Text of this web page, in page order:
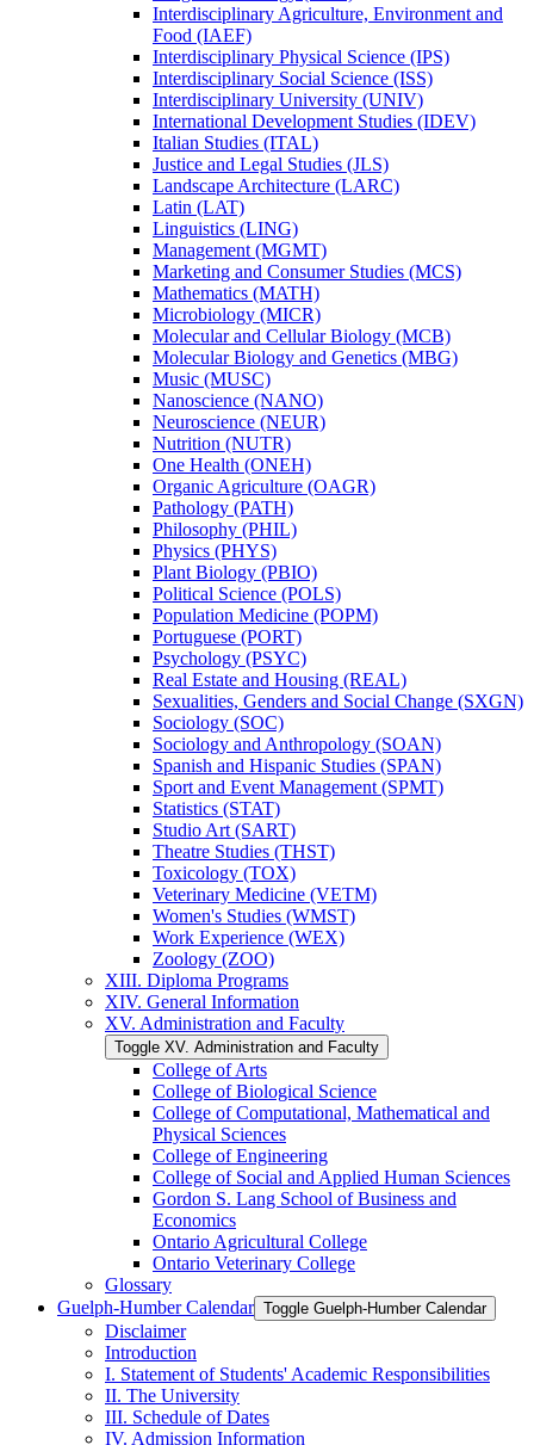
Interdisciplinary Agriculture, Environment and
Food (IAEF)
Interdisciplinary Physical Science (IPS)
Interdisciplinary Social Science (ISS)
Interdisciplinary University (UNIV)
International Development Studies (IDEV)
Italian Studies (ITAL)
Justice and Legal Studies (JLS)
Landscape Architecture (LARC)
Latin (LAT)
Linguistics (LING)
Management (MGMT)
Marketing and Consumer Studies (MCS)
Mathematics (MATH)
Microbiology (MICR)
Molecular and Cellular Biology (MCB)
Molecular Biology and Genetics (MBG)
Music (MUSC)
Nanoscience (NANO)
Neuroscience (NEUR)
Nutrition (NUTR)
One Health (ONEH)
Organic Agriculture (OAGR)
Pathology (PATH)
Philosophy (PHIL)
Physics (PHYS)
Plant Biology (PBIO)
Political Science (POLS)
Population Medicine (POPM)
Portuguese (PORT)
Psychology (PSYC)
Real Estate and Housing (REAL)
Sexualities, Genders and Social Change (SXGN)
Sociology (SOC)
Sociology and Anthropology (SOAN)
Spanish and Hispanic Studies (SPAN)
Sport and Event Management (SPMT)
Statistics (STAT)
Studio Art (SART)
Theatre Studies (THST)
Toxicology (TOX)
Veterinary Medicine (VETM)
Women's Studies (WMST)
Work Experience (WEX)
Zoology (ZOO)
XIII. Diploma Programs
XIV. General Information
XV. Administration and Faculty
Toggle XV. Administration and Faculty
College of Arts
College of Biological Science
College of Computational, Mathematical and
Physical Sciences
College of Engineering
College of Social and Applied Human Sciences
Gordon S. Lang School of Business and
Economics
Ontario Agricultural College
Ontario Veterinary College
Glossary
Guelph-​Humber Calendar Toggle Guelph-​Humber Calendar
Disclaimer
Introduction
I. Statement of Students' Academic Responsibilities
II. The University
III. Schedule of Dates
IV. Admission Information